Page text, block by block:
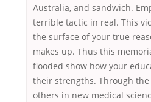
Australia, and sandwich.
terrible tactic in real. This
the surface of your true
makes up. Thus this
flooded show how your
their strengths. Through
others in new medical